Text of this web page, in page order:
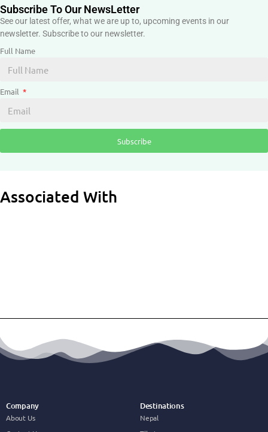
Subscribe To Our NewsLetter
See our latest offer, what we are up to, upcoming events in our
newsletter. Subscribe to our newsletter.
Full Name
Email
Subscribe
Associated With
Company
About Us
Destinations
Nepal